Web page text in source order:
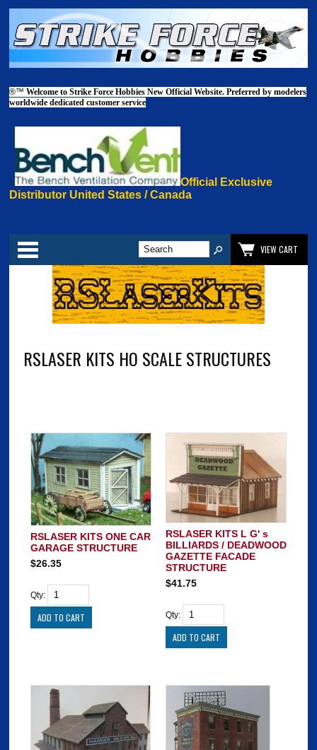
®™Welcome to Strike Force Hobbies New Official Website. Preferred by modelers
worldwide dedicated customer service
Official Exclusive
Distributor United States / Canada
Categories
VIEW CART
RSLASER KITS HO SCALE STRUCTURES
RSLASER KITS ONE CAR
GARAGE STRUCTURE
$26.35
Qty:
RSLASER KITS L G' s
BILLIARDS / DEADWOOD
GAZETTE FACADE
STRUCTURE
$41.75
Qty: